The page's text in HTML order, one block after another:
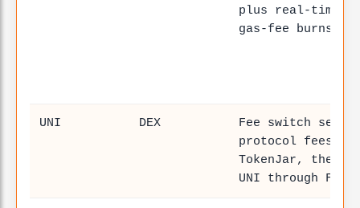
plus real-time
gas-fee burns
UNI DEX
Fee switch sends
protocol fees
TokenJar, then
UNI through